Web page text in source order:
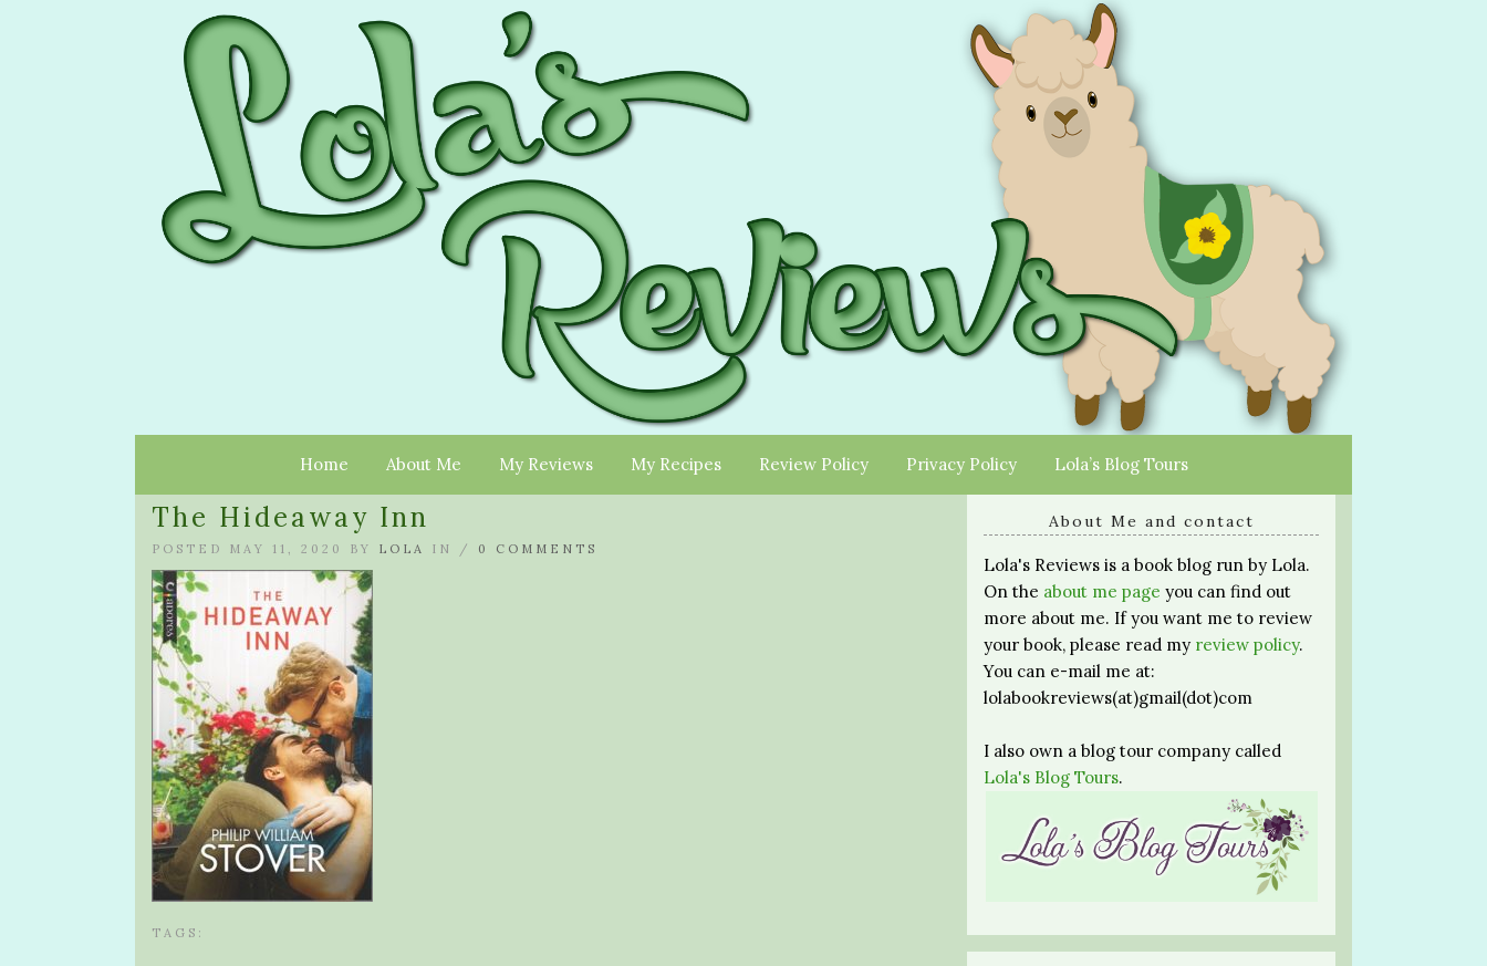
Home About Me My Reviews My Recipes Review Policy Privacy Policy Lola’s Blog Tours
The Hideaway Inn
POSTED MAY 11, 2020 BY LOLA IN / 0 COMMENTS
TAGS:
About Me and contact
Lola's Reviews is a book blog run by Lola.
On the about me page you can find out
more about me. If you want me to review
your book, please read my review policy.
You can e-mail me at:
lolabookreviews(at)gmail(dot)com
I also own a blog tour company called
Lola's Blog Tours.